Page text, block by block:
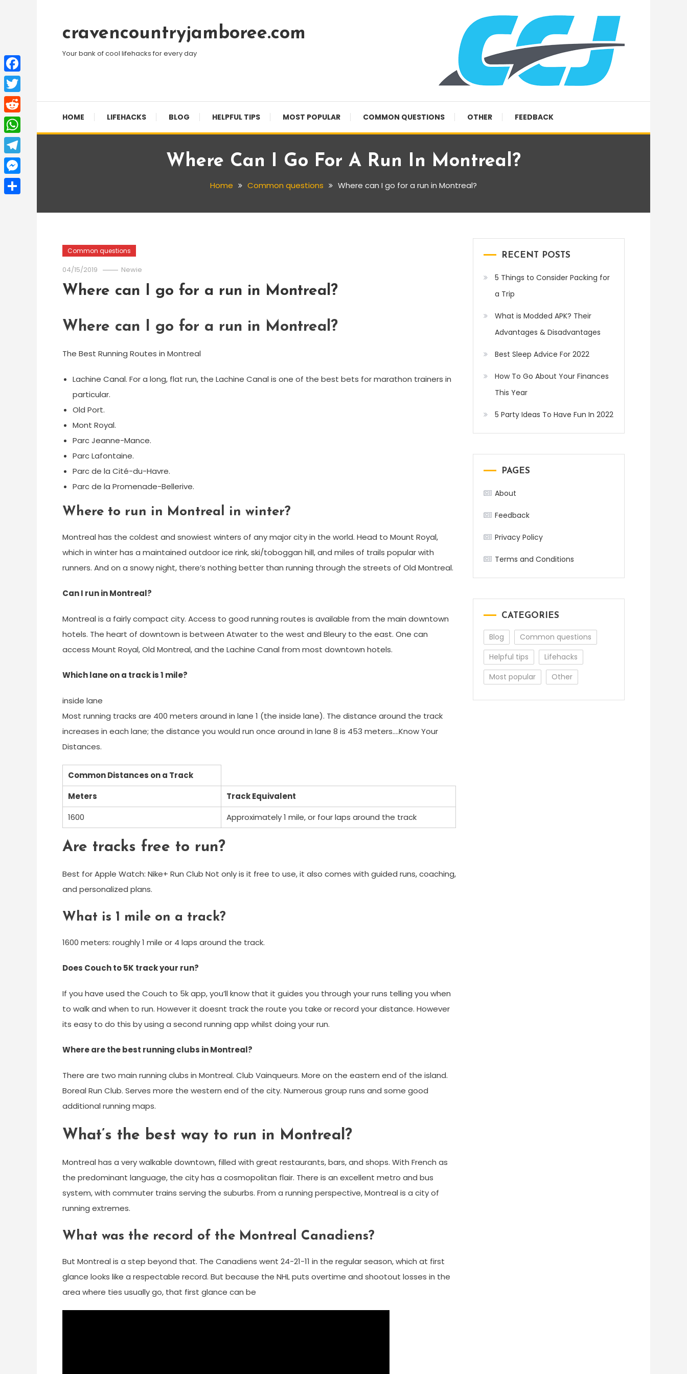
Contentcravencountryjamboree.com
Your bank of cool lifehacks for every day
HOME LIFEHACKS BLOG HELPFUL TIPS MOST POPULAR COMMON QUESTIONS OTHER FEEDBACK
Where Can I Go For A Run In Montreal?
Home Common questions Where can I go for a run in Montreal?
Common questions
04/15/2019 Newie
Where can I go for a run in Montreal?
Where can I go for a run in Montreal?
The Best Running Routes in Montreal
Lachine Canal. For a long, flat run, the Lachine Canal is one of the best bets for marathon trainers in
particular.
Old Port.
Mont Royal.
Parc Jeanne-Mance.
Parc Lafontaine.
Parc de la Cité-du-Havre.
Parc de la Promenade-Bellerive.
Where to run in Montreal in winter?
Montreal has the coldest and snowiest winters of any major city in the world. Head to Mount Royal,
which in winter has a maintained outdoor ice rink, ski/toboggan hill, and miles of trails popular with
runners. And on a snowy night, there’s nothing better than running through the streets of Old Montreal.
Can I run in Montreal?
Montreal is a fairly compact city. Access to good running routes is available from the main downtown
hotels. The heart of downtown is between Atwater to the west and Bleury to the east. One can
access Mount Royal, Old Montreal, and the Lachine Canal from most downtown hotels.
Which lane on a track is 1 mile?
inside lane
Most running tracks are 400 meters around in lane 1 (the inside lane). The distance around the track
increases in each lane; the distance you would run once around in lane 8 is 453 meters….Know Your
Distances.
Common Distances on a Track
Meters
Track Equivalent
1600
Approximately 1 mile, or four laps around the track
Are tracks free to run?
Best for Apple Watch: Nike+ Run Club Not only is it free to use, it also comes with guided runs, coaching,
and personalized plans.
What is 1 mile on a track?
1600 meters: roughly 1 mile or 4 laps around the track.
Does Couch to 5K track your run?
If you have used the Couch to 5k app, you’ll know that it guides you through your runs telling you when
to walk and when to run. However it doesnt track the route you take or record your distance. However
its easy to do this by using a second running app whilst doing your run.
Where are the best running clubs in Montreal?
There are two main running clubs in Montreal. Club Vainqueurs. More on the eastern end of the island.
Boreal Run Club. Serves more the western end of the city. Numerous group runs and some good
additional running maps.
What’s the best way to run in Montreal?
Montreal has a very walkable downtown, filled with great restaurants, bars, and shops. With French as
the predominant language, the city has a cosmopolitan flair. There is an excellent metro and bus
system, with commuter trains serving the suburbs. From a running perspective, Montreal is a city of
running extremes.
What was the record of the Montreal Canadiens?
But Montreal is a step beyond that. The Canadiens went 24-21-11 in the regular season, which at first
glance looks like a respectable record. But because the NHL puts overtime and shootout losses in the
area where ties usually go, that first glance can be
RECENT POSTS
5 Things to Consider Packing for
a Trip
What is Modded APK? Their
Advantages & Disadvantages
Best Sleep Advice For 2022
How To Go About Your Finances
This Year
5 Party Ideas To Have Fun In 2022
PAGES
About
Feedback
Privacy Policy
Terms and Conditions
CATEGORIES
Blog
Common questions
Helpful tips
Lifehacks
Most popular
Other
Facebook
Twitter
Reddit
WhatsApp
Telegram
Messenger